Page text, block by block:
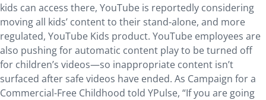
kids can access there, YouTube is reportedly considering
moving all kids’ content to their stand-alone, and more
regulated, YouTube Kids product. YouTube employees are
also pushing for automatic content play to be turned off
for children’s videos—so inappropriate content isn’t
surfaced after safe videos have ended. As Campaign for a
Commercial-Free Childhood told YPulse, “If you are going